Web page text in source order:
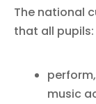
The national
that all pupils:
music